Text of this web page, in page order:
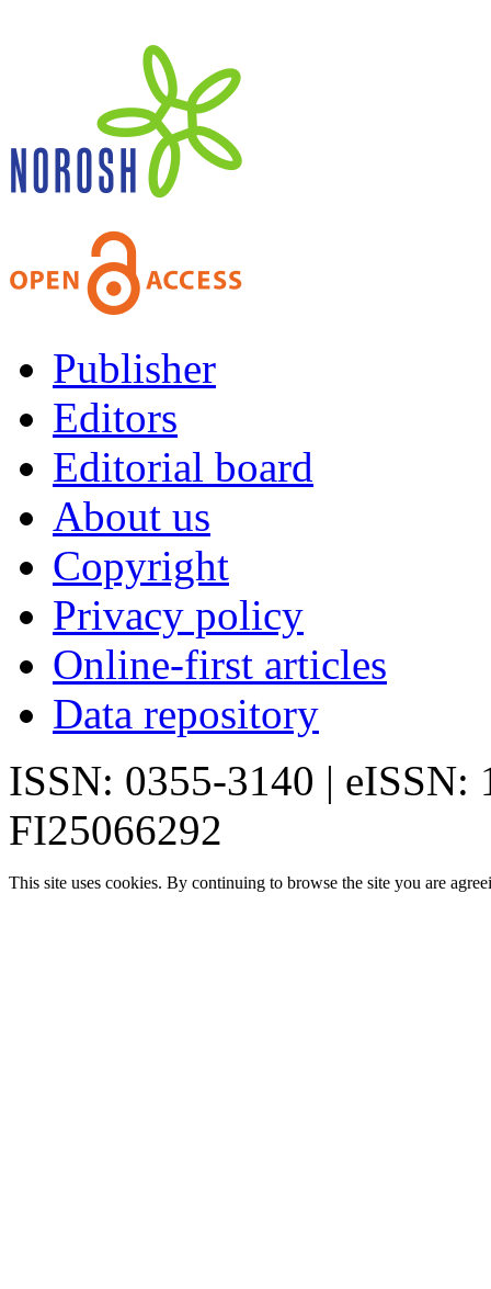
Publisher
Editors
Editorial board
About us
Copyright
Privacy policy
Online-first articles
Data repository
ISSN: 0355-3140 | eISSN:
FI25066292
This site uses cookies. By continuing to browse the site you are